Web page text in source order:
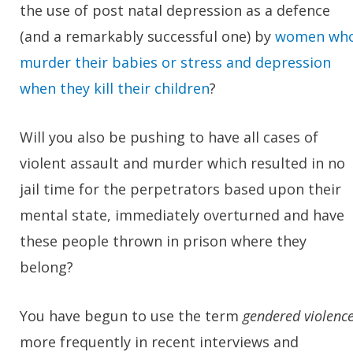
the use of post natal depression as a defence
(and a remarkably successful one) by women
murder their babies or stress and depression
when they kill their children?
Will you also be pushing to have all cases of
violent assault and murder which resulted in no
jail time for the perpetrators based upon their
mental state, immediately overturned and have
these people thrown in prison where they
belong?
You have begun to use the term gendered
more frequently in recent interviews and